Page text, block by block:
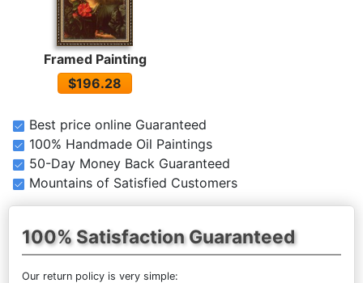
Framed Painting
$196.28
Best price online Guaranteed
100% Handmade Oil Paintings
50-Day Money Back Guaranteed
Mountains of Satisfied Customers
100% Satisfaction Guaranteed
Our return policy is very simple: